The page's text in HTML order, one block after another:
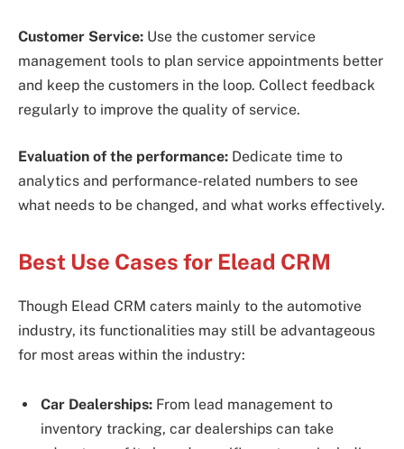
Customer Service: Use the customer service
management tools to plan service appointments better
and keep the customers in the loop. Collect feedback
regularly to improve the quality of service.
Evaluation of the performance: Dedicate time to
analytics and performance-related numbers to see
what needs to be changed, and what works effectively.
Best Use Cases for Elead CRM
Though Elead CRM caters mainly to the automotive
industry, its functionalities may still be advantageous
for most areas within the industry:
Car Dealerships: From lead management to
inventory tracking, car dealerships can take